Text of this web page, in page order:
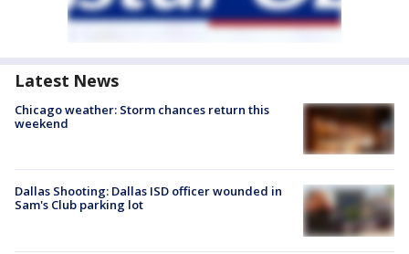
Latest News
Chicago weather: Storm chances return this
weekend
Dallas Shooting: Dallas ISD officer wounded in
Sam's Club parking lot